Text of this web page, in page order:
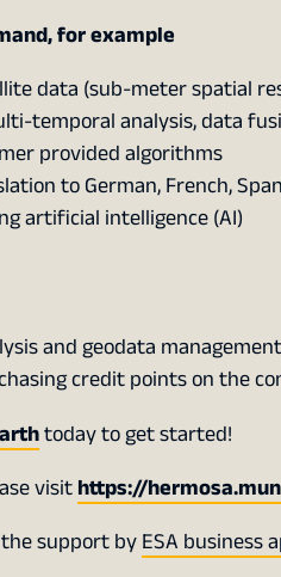
for example
data (sub-meter spatial
temporal analysis, data
provided algorithms
to German, French,
artificial intelligence (AI)
and geodata
credit points on the
today to get started!
visithttps://
support byESA business